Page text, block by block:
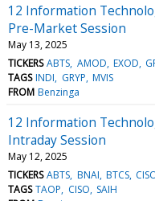
12 Information
Pre-Market Session
May 13, 2025
TICKERS ABTS AMOD EXOD
TAGS INDI GRYP MVIS
FROM Benzinga
12 Information
Intraday Session
May 12, 2025
TICKERS ABTS BNAI BTCS
TAGS TAOP CISO SAIH